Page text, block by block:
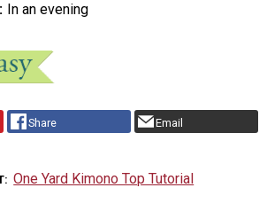
In an evening
Share Email
One Yard Kimono Top Tutorial